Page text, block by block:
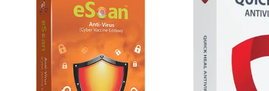
Secure VPN
Password Manager
Anti-Phishing & Safe Browsing
Performance Optimization
Easy Installation & Activation
Anti-Phishing & Safe